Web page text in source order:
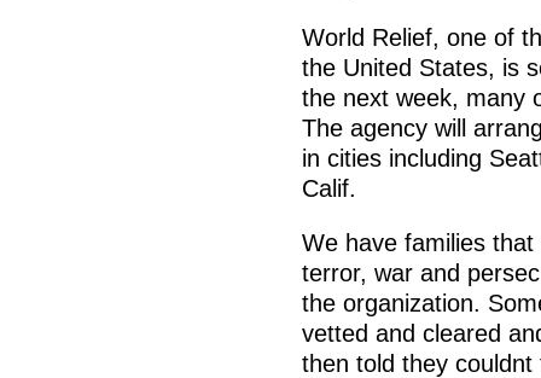
World Relief, one of
the United States, is
the next week, many
The agency will
in cities including
Calif.
We have families
terror, war and
the organization.
vetted and cleared
then told they